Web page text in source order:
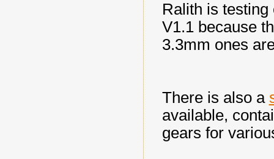
Ralith is
V1.1 because
3.3mm ones
There is also a
available,
gears for